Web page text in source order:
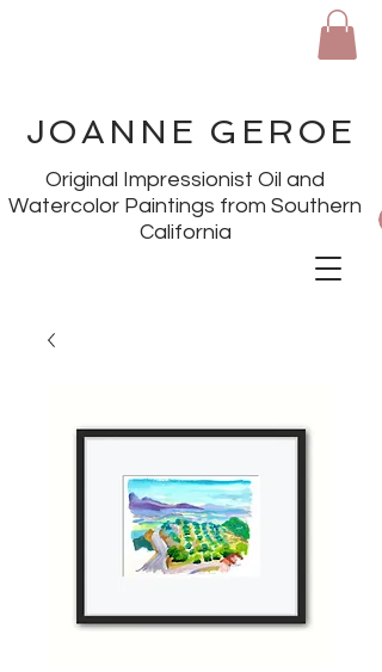
JOANNE GEROE
Original Impressionist Oil and
Watercolor Paintings from Southern
California